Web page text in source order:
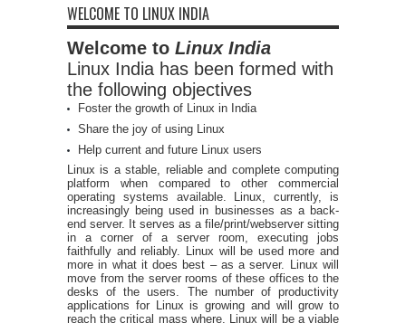
WELCOME TO LINUX INDIA
Welcome to Linux India
Linux India has been formed with
the following objectives
Foster the growth of Linux in India
Share the joy of using Linux
Help current and future Linux users
Linux is a stable, reliable and complete computing
platform when compared to other commercial
operating systems available. Linux, currently, is
increasingly being used in businesses as a back-
end server. It serves as a file/print/webserver sitting
in a corner of a server room, executing jobs
faithfully and reliably. Linux will be used more and
more in what it does best – as a server. Linux will
move from the server rooms of these offices to the
desks of the users. The number of productivity
applications for Linux is growing and will grow to
reach the critical mass where, Linux will be a viable